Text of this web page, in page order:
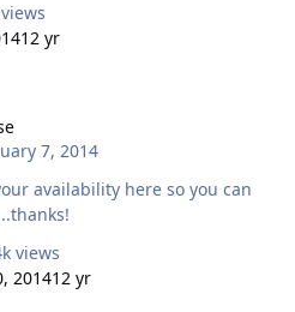
12 yr
7, 2014
availability here so you can
views
201412 yr